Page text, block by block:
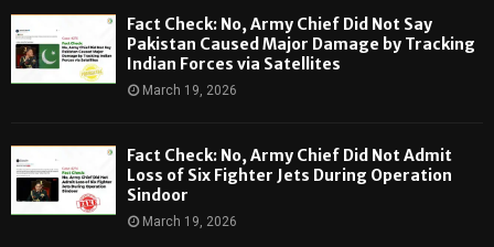
Fact Check: No, Army Chief Did Not Say
Pakistan Caused Major Damage by Tracking
Indian Forces via Satellites
March 19, 2026
Fact Check: No, Army Chief Did Not Admit
Loss of Six Fighter Jets During Operation
Sindoor
March 19, 2026